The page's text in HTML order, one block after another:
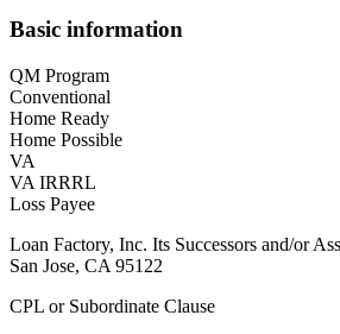
Basic information
QM Program
Conventional
Home Ready
Home Possible
VA
VA IRRRL
Loss Payee
Loan Factory, Inc. Its Successors and/or
San Jose, CA 95122
CPL or Subordinate Clause